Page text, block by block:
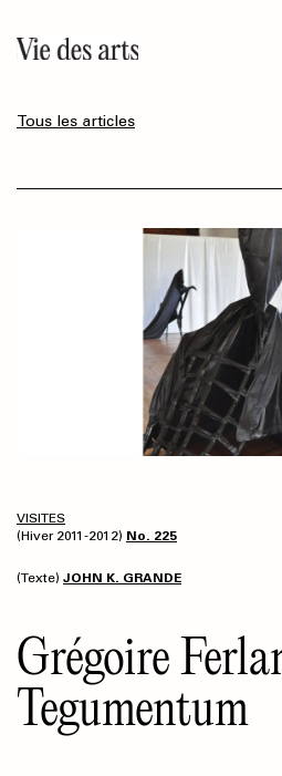
au
contenu
Tous les articles
VISITES
(Hiver 2011-2012) No. 225
(Texte) JOHN K. GRANDE
Grégoire
Tegumentum